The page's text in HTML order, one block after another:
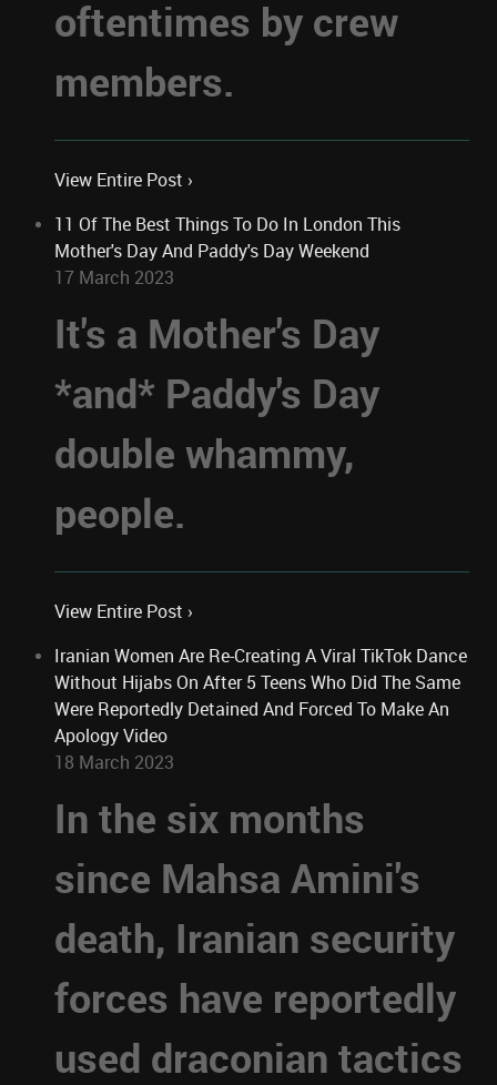
oftentimes by crew
members.
View Entire Post ›
11 Of The Best Things To Do In London This
Mother's Day And Paddy's Day Weekend
17 March 2023
It's a Mother's Day
*and* Paddy's Day
double whammy,
people.
View Entire Post ›
Iranian Women Are Re-Creating A Viral TikTok Dance
Without Hijabs On After 5 Teens Who Did The Same
Were Reportedly Detained And Forced To Make An
Apology Video
18 March 2023
In the six months
since Mahsa Amini's
death, Iranian security
forces have reportedly
used draconian tactics